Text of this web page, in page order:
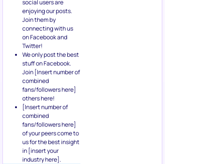
social users are
enjoying our posts.
Join them by
connecting with us
on Facebook and
Twitter!
We only post the best
stuff on Facebook.
Join [Insert number of
combined
fans/followers here]
others here!
[Insert number of
combined
fans/followers here]
of your peers come to
us for the best insight
in [insert your
industry here].